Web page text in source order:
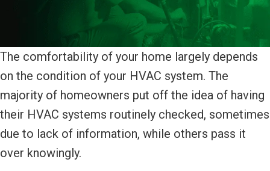
The comfortability of your home largely depends
on the condition of your HVAC system. The
majority of homeowners put off the idea of having
their HVAC systems routinely checked, sometimes
due to lack of information, while others pass it
over knowingly.